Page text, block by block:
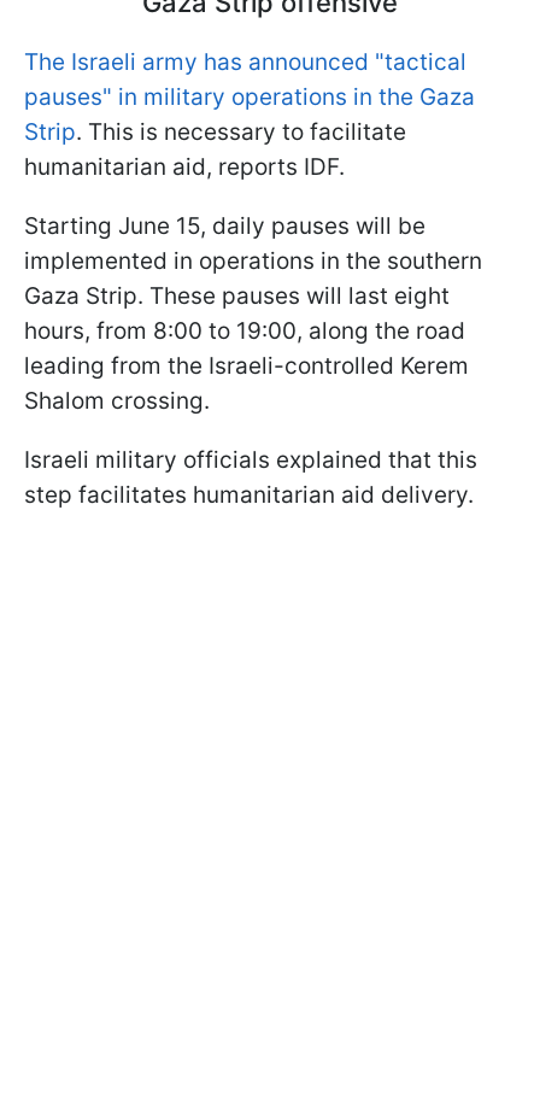
The Israeli army has announced "tactical
pauses" in military operations in the Gaza
Strip. This is necessary to facilitate
humanitarian aid, reports IDF.
Starting June 15, daily pauses will be
implemented in operations in the southern
Gaza Strip. These pauses will last eight
hours, from 8:00 to 19:00, along the road
leading from the Israeli-controlled Kerem
Shalom crossing.
Israeli military officials explained that this
step facilitates humanitarian aid delivery.